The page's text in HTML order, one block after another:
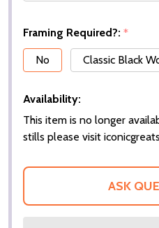
Framing Required?: *
No
Classic Black
Availability:
This item is no longer
stills please visit
ASK